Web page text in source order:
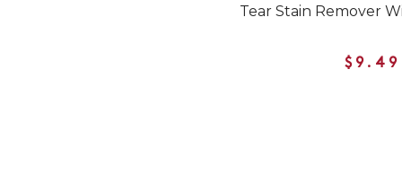
Tear Stain Remover
$9.49